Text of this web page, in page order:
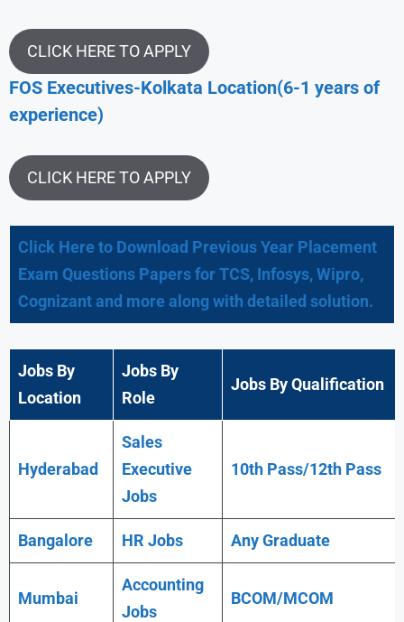
CLICK HERE TO APPLY
FOS Executives-Kolkata Location(6-1 years of
experience)
CLICK HERE TO APPLY
Click Here to Download Previous Year Placement
Exam Questions Papers for TCS, Infosys, Wipro,
Cognizant and more along with detailed solution.
Jobs By
Location
Jobs By
Role
Jobs By Qualification
Hyderabad
Sales
Executive
Jobs
10th Pass/12th Pass
Bangalore HR Jobs AnyGraduate
Mumbai
Accounting
Jobs
BCOM/MCOM